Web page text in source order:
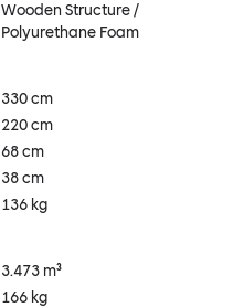
Wooden Structure /
Polyurethane Foam
330 cm
220 cm
68 cm
38 cm
136 kg
3.473 m³
166 kg